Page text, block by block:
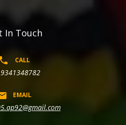
In Touch
CALL
EMAIL